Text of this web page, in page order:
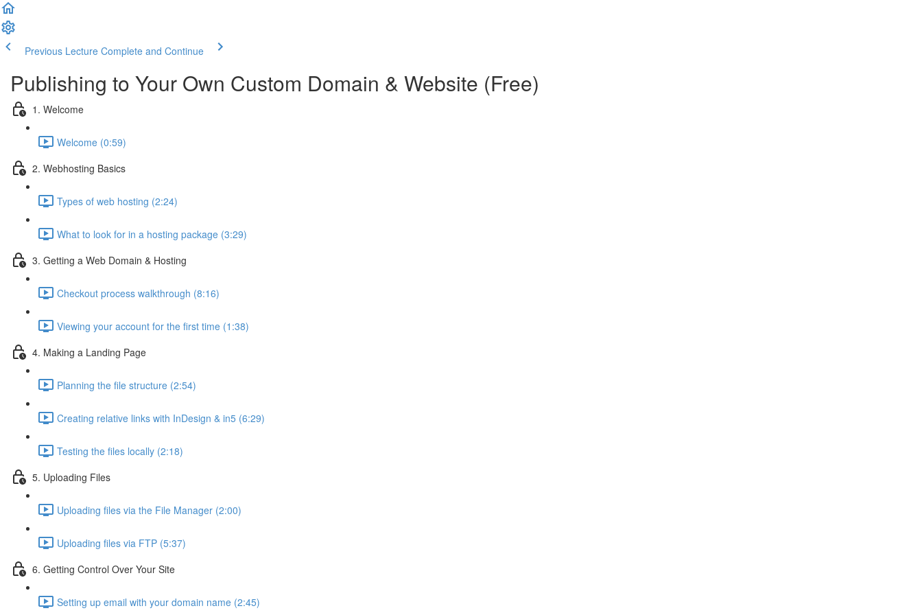
Previous Lecture Complete and Continue
Publishing to Your Own Custom Domain & Website (Free)
1. Welcome
Welcome (0:59)
2. Webhosting Basics
Types of web hosting (2:24)
What to look for in a hosting package (3:29)
3. Getting a Web Domain & Hosting
Checkout process walkthrough (8:16)
Viewing your account for the first time (1:38)
4. Making a Landing Page
Planning the file structure (2:54)
Creating relative links with InDesign & in5 (6:29)
Testing the files locally (2:18)
5. Uploading Files
Uploading files via the File Manager (2:00)
Uploading files via FTP (5:37)
6. Getting Control Over Your Site
Setting up email with your domain name (2:45)